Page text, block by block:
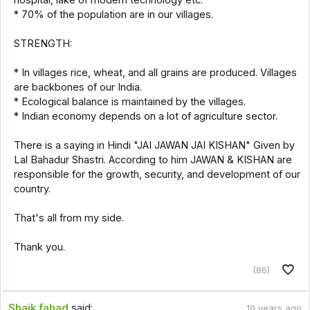
* 70% of the population are in our villages.
STRENGTH:
* In villages rice, wheat, and all grains are produced. Villages
are backbones of our India.
* Ecological balance is maintained by the villages.
* Indian economy depends on a lot of agriculture sector.
There is a saying in Hindi "JAI JAWAN JAI KISHAN" Given by
Lal Bahadur Shastri. According to him JAWAN & KISHAN are
responsible for the growth, security, and development of our
country.
That's all from my side.
Thank you.
(86)